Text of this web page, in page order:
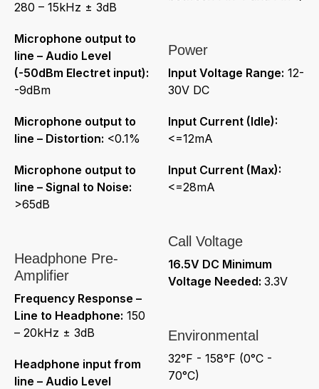
280 – 15kHz ± 3dB
Microphone output to
line – Audio Level
(-50dBm Electret input):
-9dBm
Microphone output to
line – Distortion: <0.1%
Microphone output to
line – Signal to Noise:
>65dB
Headphone Pre-
Amplifier
Frequency Response –
Line to Headphone: 150
– 20kHz ± 3dB
Headphone input from
line – Audio Level
Power
Input Voltage Range: 12-
30V DC
Input Current (Idle):
<=12mA
Input Current (Max):
<=28mA
Call Voltage
16.5V DC Minimum
Voltage Needed: 3.3V
Environmental
32°F - 158°F (0°C -
70°C)